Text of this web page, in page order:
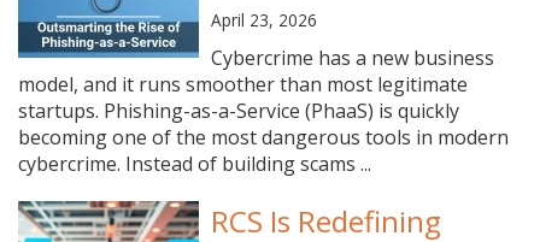
April 23, 2026
Cybercrime has a new business
model, and it runs smoother than most legitimate
startups. Phishing-as-a-Service (PhaaS) is quickly
becoming one of the most dangerous tools in modern
cybercrime. Instead of building scams ...
RCS Is Redefining